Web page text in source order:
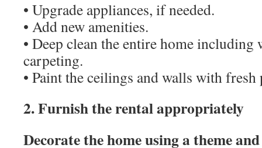
• Upgrade appliances, if needed.
• Add new amenities.
• Deep clean the entire home including
carpeting.
• Paint the ceilings and walls with
2. Furnish the rental appropriately
Decorate the home using a theme